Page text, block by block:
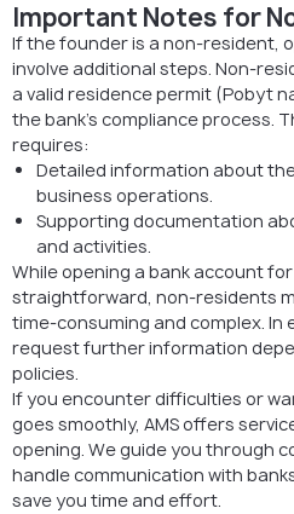
Important Notes for
If the founder is a non-resident,
involve additional steps. Non-
a valid residence permit (Pobyt
the bank’s compliance process.
requires:
Detailed information about
business operations.
Supporting documentation
and activities.
While opening a bank account
straightforward, non-residents
time-consuming and complex. In
request further information
policies.
If you encounter difficulties or
goes smoothly, AMS offers
opening. We guide you through
handle communication with
save you time and effort.